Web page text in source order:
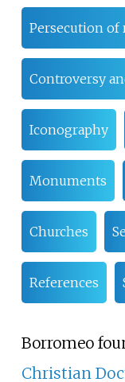
Persecution of
Controversy
Iconography
Monuments
Churches
References
Borromeo
Christian